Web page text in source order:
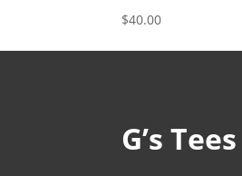
$40.00
G’s